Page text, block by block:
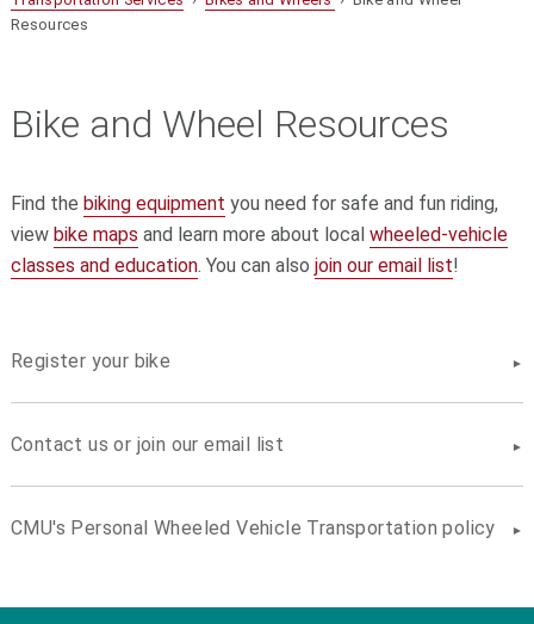
Resources
Bike and Wheel Resources
Find the biking equipment you need for safe and fun riding,
view bike maps and learn more about local wheeled-vehicle
classes and education. You can also join our email list!
Register your bike
Contact us or join our email list
CMU's Personal Wheeled Vehicle Transportation policy